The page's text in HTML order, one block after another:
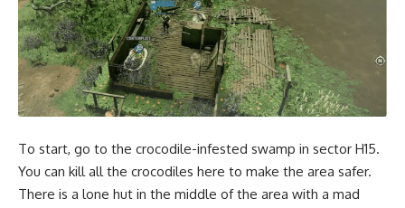
To start, go to the crocodile-infested swamp in sector H15.
You can kill all the crocodiles here to make the area safer.
There is a lone hut in the middle of the area with a mad